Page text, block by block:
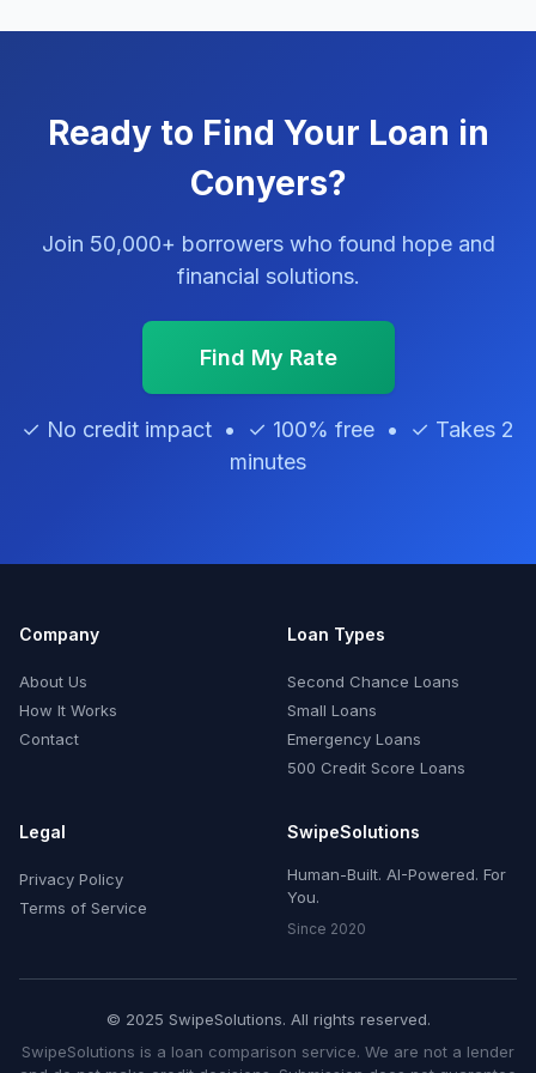
Ready to Find Your Loan in
Conyers?
Join 50,000+ borrowers who found hope and
financial solutions.
Find My Rate
✓ No credit impact • ✓ 100% free • ✓ Takes 2
minutes
Company
About Us
How It Works
Contact
Loan Types
Second Chance Loans
Small Loans
Emergency Loans
500 Credit Score Loans
Legal
Privacy Policy
Terms of Service
SwipeSolutions
Human-Built. AI-Powered. For
You.
Since 2020
© 2025 SwipeSolutions. All rights reserved.
SwipeSolutions is a loan comparison service. We are not a lender